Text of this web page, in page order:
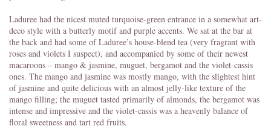
Laduree had the nicest muted turquoise-green entrance in a somewhat art-
deco style with a butterly motif and purple accents. We sat at the bar at
the back and had some of Laduree’s house-blend tea (very fragrant with
roses and violets I suspect), and accompanied by some of their newest
macaroons – mango & jasmine, muguet, bergamot and the violet-cassis
ones. The mango and jasmine was mostly mango, with the slightest hint
of jasmine and quite delicious with an almost jelly-like texture of the
mango filling; the muguet tasted primarily of almonds, the bergamot was
intense and impressive and the violet-cassis was a heavenly balance of
floral sweetness and tart red fruits.